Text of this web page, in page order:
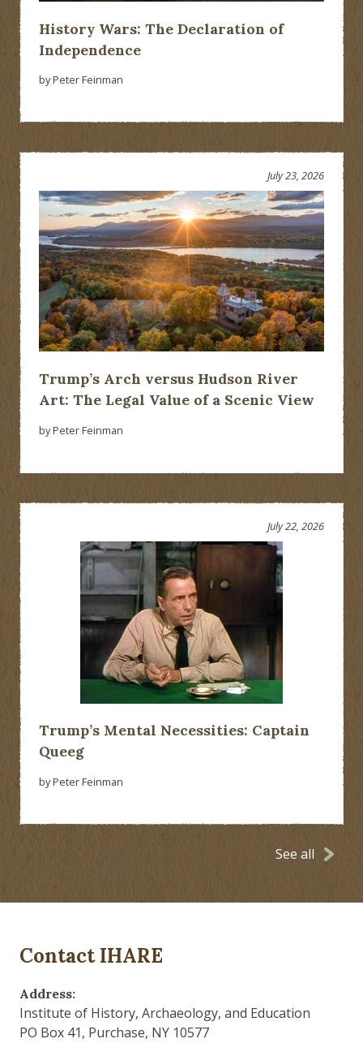
History Wars: The Declaration of
Independence
by Peter Feinman
Trump’s Arch versus Hudson River
Art: The Legal Value of a Scenic View
July 23, 2026
by Peter Feinman
Trump’s Mental Necessities: Captain
Queeg
July 22, 2026
by Peter Feinman
See all
Contact IHARE
Address:
Institute of History, Archaeology, and Education
PO Box 41, Purchase, NY 10577